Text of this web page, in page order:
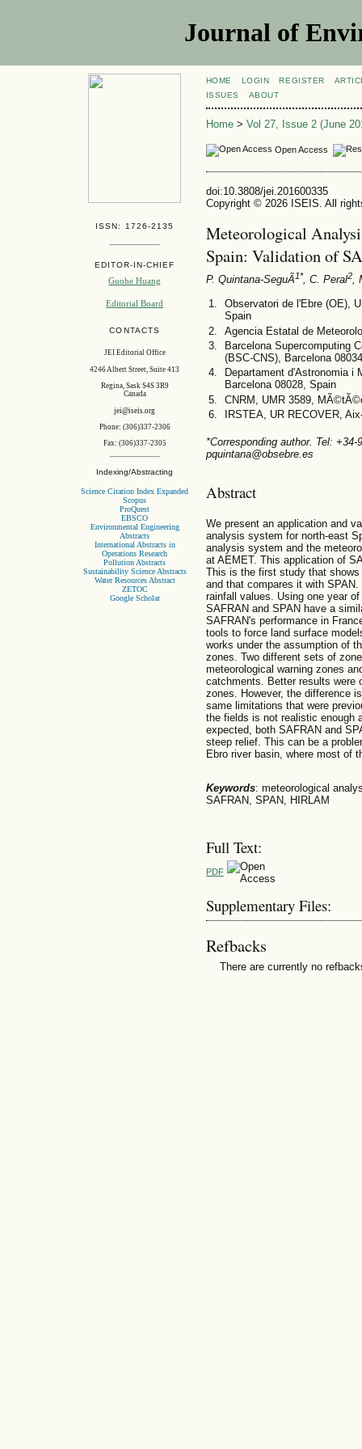
Journal of
ISSN: 1726-2135
EDITOR-IN-CHIEF
Guohe Huang
Editorial Board
CONTACTS
JEI Editorial Office
4246 Albert Street, Suite 413
Regina, Sask S4S 3R9
Canada
jei@iseis.org
Phone: (306)337-2306
Fax: (306)337-2305
Indexing/Abstracting
Science Citation Index Expanded
Scopus
ProQuest
EBSCO
Environmental Engineering
Abstracts
International Abstracts in
Operations Research
Pollution Abstracts
Sustainability Science Abstracts
Water Resources Abstract
ZETOC
Google Scholar
HOME LOGIN REGISTER
ISSUES
ABOUT
Home> Vol 27, Issue 2 (June
Open Access
doi:10.3808/jei.201600335
Copyright © 2026 ISEIS. All
Meteorological
Spain: Validation of
P. Quintana-SeguÃ­1*, C. Peral2,
Observatori de l'Ebre (OE),
Spain
Agencia Estatal de
Barcelona Supercomputing
(BSC-CNS), Barcelona
Departament d'Astronomia i
Barcelona 08028, Spain
CNRM, UMR 3589,
IRSTEA, UR RECOVER,
*Corresponding author. Tel:
pquintana@obsebre.es
Abstract
We present an application and
analysis system for north-east
analysis system and the
at AEMET. This application of
This is the first study that
and that compares it with
rainfall values. Using one year
SAFRAN and SPAN have a
SAFRAN's performance in
tools to force land surface
works under the assumption of
zones. Two different sets of
meteorological warning zones
catchments. Better results were
zones. However, the difference
same limitations that were
the fields is not realistic enough
expected, both SAFRAN and
steep relief. This can be a
Ebro river basin, where most of
Keywords: meteorological
SAFRAN, SPAN, HIRLAM
Full Text:
PDF
Supplementary Files:
Refbacks
There are currently no